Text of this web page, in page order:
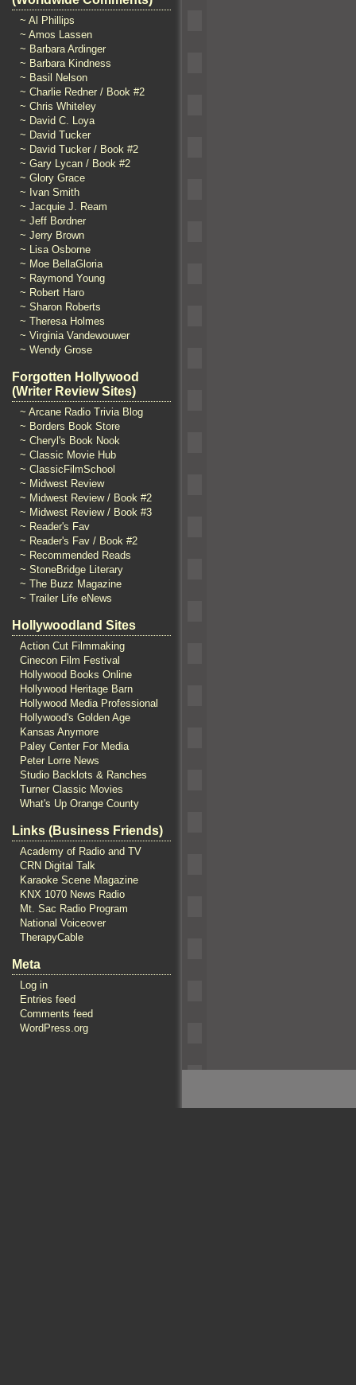
~ Al Phillips
~ Amos Lassen
~ Barbara Ardinger
~ Barbara Kindness
~ Basil Nelson
~ Charlie Redner / Book #2
~ Chris Whiteley
~ David C. Loya
~ David Tucker
~ David Tucker / Book #2
~ Gary Lycan / Book #2
~ Glory Grace
~ Ivan Smith
~ Jacquie J. Ream
~ Jeff Bordner
~ Jerry Brown
~ Lisa Osborne
~ Moe BellaGloria
~ Raymond Young
~ Robert Haro
~ Sharon Roberts
~ Theresa Holmes
~ Virginia Vandewouwer
~ Wendy Grose
Forgotten Hollywood
(Writer Review Sites)
~ Arcane Radio Trivia Blog
~ Borders Book Store
~ Cheryl's Book Nook
~ Classic Movie Hub
~ ClassicFilmSchool
~ Midwest Review
~ Midwest Review / Book #2
~ Midwest Review / Book #3
~ Reader's Fav
~ Reader's Fav / Book #2
~ Recommended Reads
~ StoneBridge Literary
~ The Buzz Magazine
~ Trailer Life eNews
Hollywoodland Sites
Action Cut Filmmaking
Cinecon Film Festival
Hollywood Books Online
Hollywood Heritage Barn
Hollywood Media Professional
Hollywood's Golden Age
Kansas Anymore
Paley Center For Media
Peter Lorre News
Studio Backlots & Ranches
Turner Classic Movies
What's Up Orange County
Links (Business Friends)
Academy of Radio and TV
CRN Digital Talk
Karaoke Scene Magazine
KNX 1070 News Radio
Mt. Sac Radio Program
National Voiceover
TherapyCable
Meta
Log in
Entries feed
Comments feed
WordPress.org